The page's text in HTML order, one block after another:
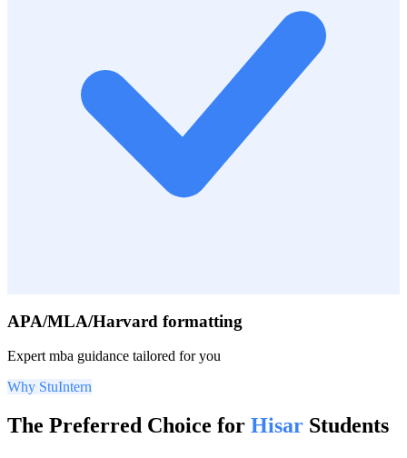
APA/MLA/Harvard formatting
Expertmba guidance tailored for you
Why StuIntern
The Preferred Choice for Hisar Students